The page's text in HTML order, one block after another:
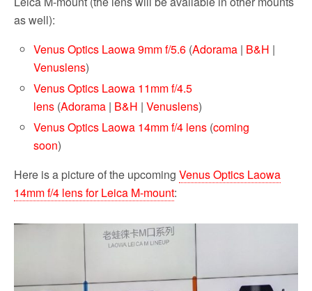
as well):
Venus Optics Laowa 9mm f/5.6 (Adorama | B&H |
Venuslens)
Venus Optics Laowa 11mm f/4.5
lens (Adorama | B&H |Venuslens)
Venus Optics Laowa 14mm f/4 lens (coming
soon)
Here is a picture of the upcoming Venus Optics Laowa
14mm f/4 lens for Leica M-mount: